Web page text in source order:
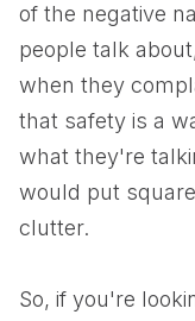
of the negative
people talk
when they
that safety is a
what they're
would put
clutter.
So, if you're